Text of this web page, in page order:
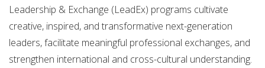
Leadership & Exchange (LeadEx) programs cultivate
creative, inspired, and transformative next-generation
leaders, facilitate meaningful professional exchanges, and
strengthen international and cross-cultural understanding.